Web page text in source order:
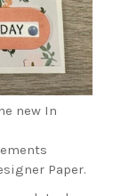
new In
Paper.